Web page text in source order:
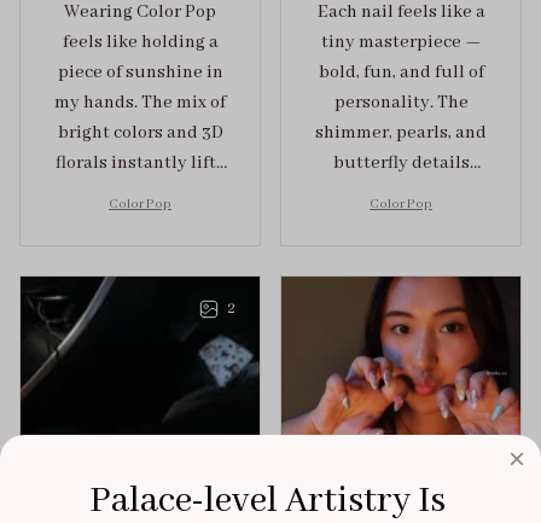
Wearing Color Pop
feels like holding a
piece of sunshine in
my hands. The mix of
bright colors and 3D
florals instantly lifts
any outfit.
Color Pop
Each nail feels like a
tiny masterpiece —
bold, fun, and full of
personality. The
shimmer, pearls, and
butterfly details
sophistication.
Color Pop
2
Palace-level Artistry Is